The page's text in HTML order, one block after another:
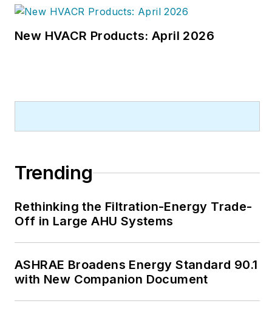
New HVACR Products: April 2026
Trending
Rethinking the Filtration-Energy Trade-
Off in Large AHU Systems
ASHRAE Broadens Energy Standard 90.1
with New Companion Document